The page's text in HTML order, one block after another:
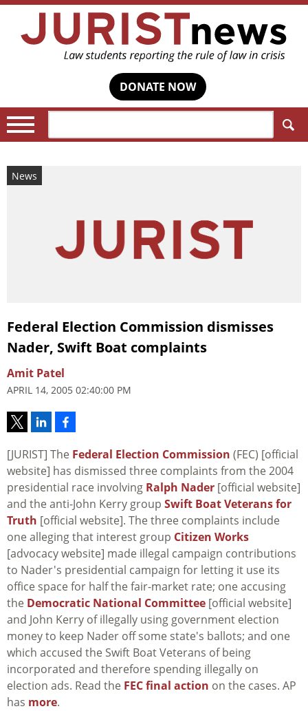
DONATE NOW
News
Federal Election Commission dismisses
Nader, Swift Boat complaints
Amit Patel
APRIL 14, 2005 02:40:00 PM
[JURIST] The Federal Election Commission (FEC) [official
website] has dismissed three complaints from the 2004
presidential race involving Ralph Nader [official website]
and the anti-John Kerry group Swift Boat Veterans for
Truth [official website]. The three complaints include
one alleging that interest group Citizen Works
[advocacy website] made illegal campaign contributions
to Nader's presidential campaign for letting it use its
office space for half the fair-market rate; one accusing
the Democratic National Committee [official website]
and John Kerry of illegally using government election
money to keep Nader off some state's ballots; and one
which accused the Swift Boat Veterans of being
incorporated and therefore spending illegally on
election ads. Read the FEC final action on the cases. AP
has more.